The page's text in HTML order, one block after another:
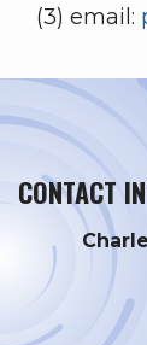
(3) email:
CONTACT